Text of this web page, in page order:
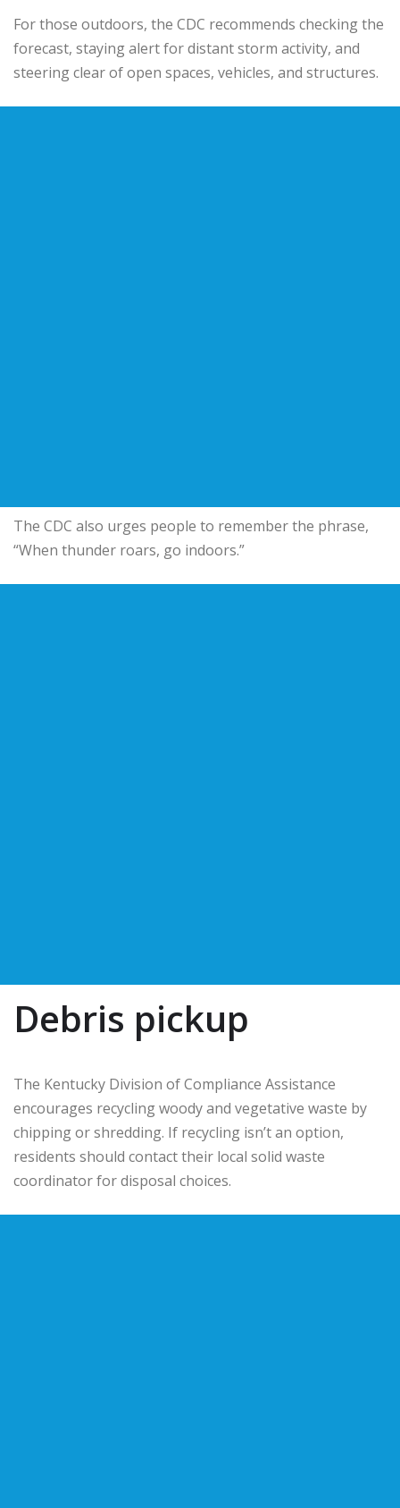
For those outdoors, the CDC recommends checking the
forecast, staying alert for distant storm activity, and
steering clear of open spaces, vehicles, and structures.
The CDC also urges people to remember the phrase,
“When thunder roars, go indoors.”
Debris pickup
The Kentucky Division of Compliance Assistance
encourages recycling woody and vegetative waste by
chipping or shredding. If recycling isn’t an option,
residents should contact their local solid waste
coordinator for disposal choices.